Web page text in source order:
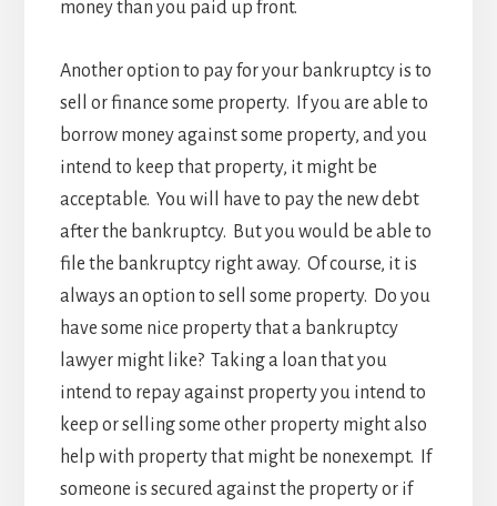
money than you paid up front.
Another option to pay for your bankruptcy is to
sell or finance some property. If you are able to
borrow money against some property, and you
intend to keep that property, it might be
acceptable. You will have to pay the new debt
after the bankruptcy. But you would be able to
file the bankruptcy right away. Of course, it is
always an option to sell some property. Do you
have some nice property that a bankruptcy
lawyer might like? Taking a loan that you
intend to repay against property you intend to
keep or selling some other property might also
help with property that might be nonexempt. If
someone is secured against the property or if